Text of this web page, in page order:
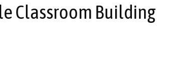
Classroom Building